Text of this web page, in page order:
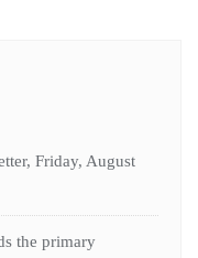
Friday, August
the primary